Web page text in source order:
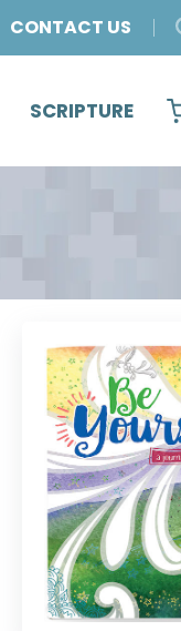
CONTACT US
SCRIPTURE